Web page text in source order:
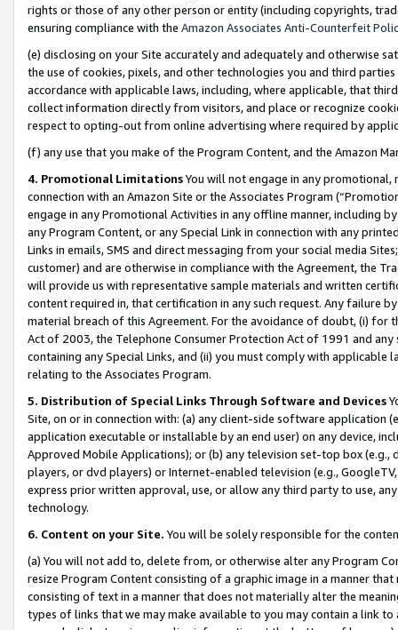
rights or those of any other person or entity (including copyrights,
ensuring compliance with the Amazon Associates Anti-Counterfeit
(e) disclosing on your Site accurately and adequately and otherwise
the use of cookies, pixels, and other technologies you and third
accordance with applicable laws, including, where applicable, that
collect information directly from visitors, and place or recognize
respect to opting-out from online advertising where required by
(f) any use that you make of the Program Content, and the Amazon
4. Promotional LimitationsYou will not engage in any
connection with an Amazon Site or the Associates Program
engage in any Promotional Activities in any offline manner, including
any Program Content, or any Special Link in connection with any
Links in emails, SMS and direct messaging from your social media
customer) and are otherwise in compliance with the Agreement, the
will provide us with representative sample materials and written
content required in, that certification in any such request. Any failure
material breach of this Agreement. For the avoidance of doubt, (i) for
Act of 2003, the Telephone Consumer Protection Act of 1991 and
containing any Special Links, and (ii) you must comply with
relating to the Associates Program.
5. Distribution of Special Links Through Software and Devices
Site, on or in connection with: (a) any client-side software application
application executable or installable by an end user) on any device,
Approved Mobile Applications); or (b) any television set-top box
players, or dvd players) or Internet-enabled television (e.g.,
express prior written approval, use, or allow any third party to use,
technology.
6. Content on your Site. You will be solely responsible for the
(a) You will not add to, delete from, or otherwise alter any Program
resize Program Content consisting of a graphic image in a manner
consisting of text in a manner that does not materially alter the
types of links that we may make available to you may contain a link